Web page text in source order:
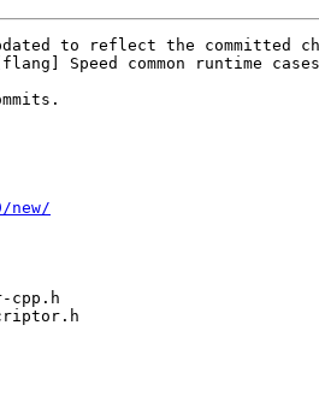
to reflect the committed
Speed common runtime
new/